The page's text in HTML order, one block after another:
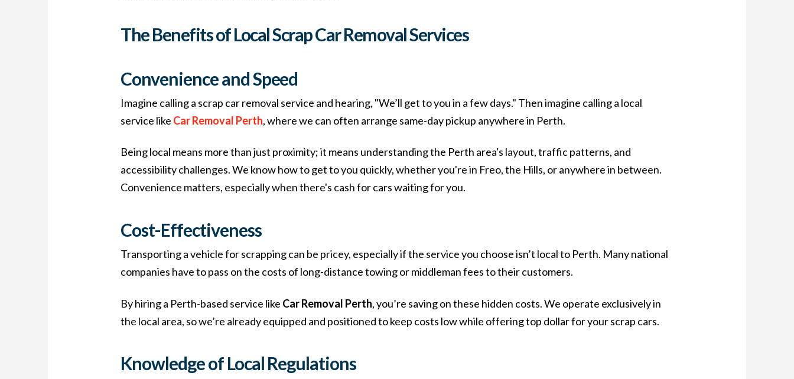
The Benefits of Local ScrapCar Removal Services
Convenience and Speed
Imagine calling a scrap car removal service and hearing, "We’ll get to you in a few days." Then imagine calling a local
service like Car Removal Perth, where we can often arrange same-day pickup anywhere in Perth.
Being local means more than just proximity; it means understanding the Perth area's layout, traffic patterns, and
accessibility challenges. We know how to get to you quickly, whether you're in Freo, the Hills, or anywhere in between.
Convenience matters, especially when there's cash for cars waiting for you.
Cost-Effectiveness
Transporting a vehicle for scrapping can be pricey, especially if the service you choose isn’t local to Perth. Many national
companies have to pass on the costs of long-distance towing or middleman fees to their customers.
By hiring a Perth-based service like Car Removal Perth, you’re saving on these hidden costs. We operate exclusively in
the local area, so we’re already equipped and positioned to keep costs low while offering top dollar for your scrap cars.
Knowledge of Local Regulations